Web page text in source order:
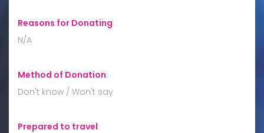
Reasons for Donating:
N/A
Method of Donation:
Don't know / Won't say
Prepared to travel: